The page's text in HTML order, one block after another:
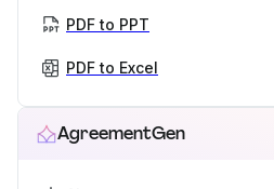
PDF to PPT
PDF to Excel
AgreementGen